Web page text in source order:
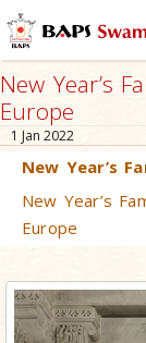
New Year’s
Europe
1 Jan 2022
New Year’s
New Year’s
Europe